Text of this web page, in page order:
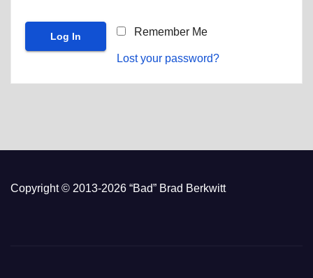
Remember Me
Lost your password?
Copyright © 2013-2026 “Bad” Brad Berkwitt